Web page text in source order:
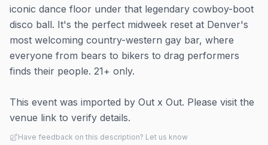
iconic dance floor under that legendary cowboy-boot
disco ball. It's the perfect midweek reset at Denver's
most welcoming country-western gay bar, where
everyone from bears to bikers to drag performers
finds their people. 21+ only.
This event was imported by Out x Out. Please visit the
venue link to verify details.
Have feedback on this description? Let us know